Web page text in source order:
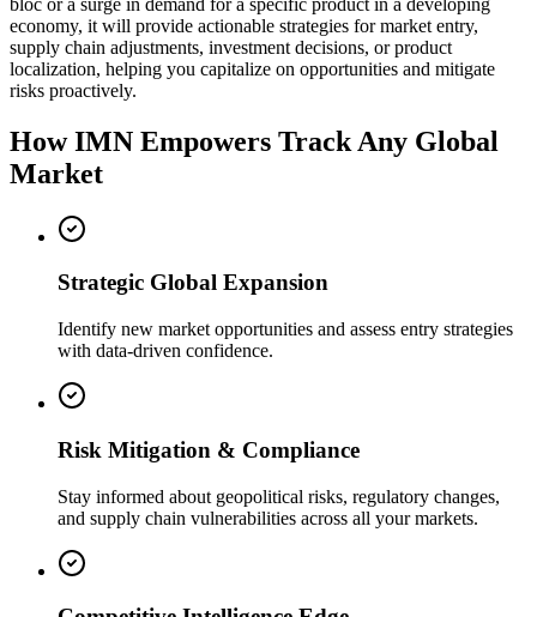
economy, it will provide actionable strategies for market entry,
supply chain adjustments, investment decisions, or product
localization, helping you capitalize on opportunities and mitigate
risks proactively.
How IMN Empowers Track Any Global
Market
Strategic Global Expansion
Identify new market opportunities and assess entry strategies
with data-driven confidence.
Risk Mitigation & Compliance
Stay informed about geopolitical risks, regulatory changes,
and supply chain vulnerabilities across all your markets.